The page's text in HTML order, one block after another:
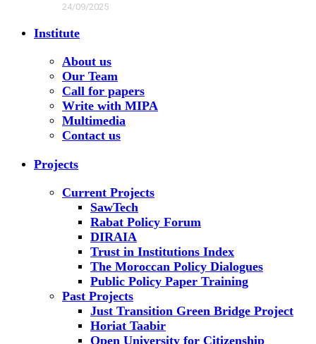
24/09/2025
Institute
About us
Our Team
Call for papers
Write with MIPA
Multimedia
Contact us
Projects
Current Projects
SawTech
Rabat Policy Forum
DIRAIA
Trust in Institutions Index
The Moroccan Policy Dialogues
Public Policy Paper Training
Past Projects
Just Transition Green Bridge Project
Horiat Taabir
Open University for Citizenship